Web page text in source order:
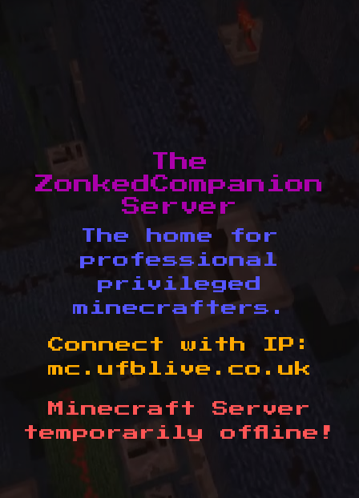
The
ZonkedCompanion
Server
The home for
professional
privileged
minecrafters.
Connect with IP:
mc.ufblive.co.uk
Minecraft Server
temporarily offline!